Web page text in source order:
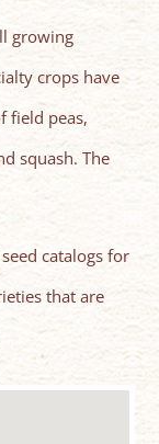
growing
crops have
field peas,
squash. The
catalogs for
that are